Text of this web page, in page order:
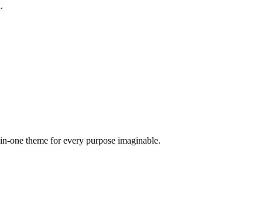
one theme for every purpose imaginable.